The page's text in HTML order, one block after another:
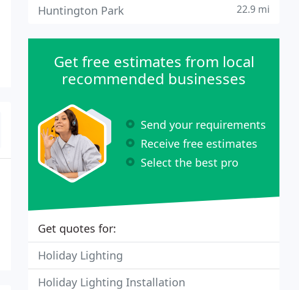
Huntington Park 22.9 mi
Get free estimates from local
recommended businesses
Send your requirements
Receive free estimates
Select the best pro
Get quotes for:
Holiday Lighting
Holiday Lighting Installation